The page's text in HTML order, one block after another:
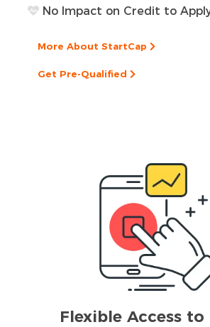
No Impact on Credit to
More About StartCap
Get Pre-Qualified
Flexible Access to